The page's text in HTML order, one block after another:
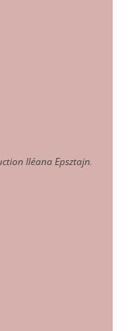
Iléana Epsztajn.